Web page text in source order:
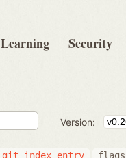
Learning Security
Version:
git_index_entry flags